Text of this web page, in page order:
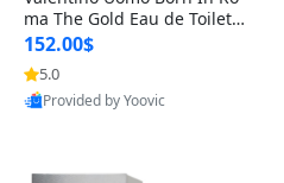
ma The Gold Eau de Toilette
for Men 3.4 oz / 100 ml Spr
ay – Luxury Cologne USA
152.00$
5.0
Provided by Yoovic